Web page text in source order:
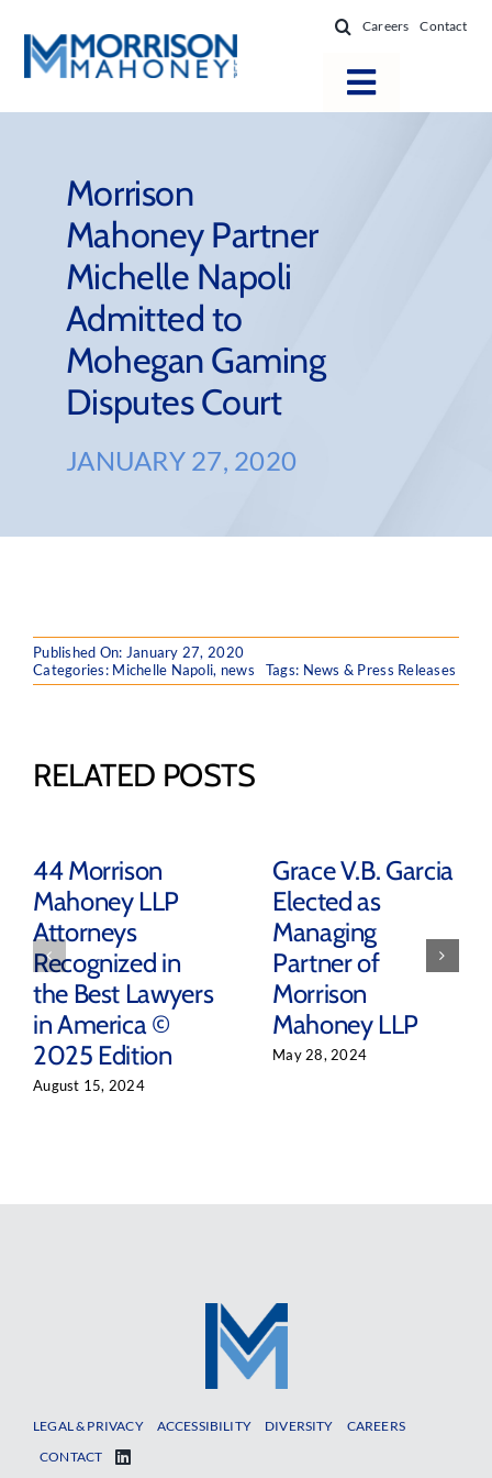
content
Careers Contact
Toggle
Practice Areas
Firm Success
News & Resources
About
Morrison
Mahoney Partner
Michelle Napoli
Admitted to
Mohegan Gaming
Disputes Court
JANUARY 27, 2020
Published On: January 27, 2020
Categories: Michelle Napoli, news Tags: News & Press Releases
RELATED POSTS
44 Morrison
Mahoney LLP
Attorneys
Recognized in
the Best Lawyers
in America ©
2025 Edition
August 15, 2024
Grace V.B. Garcia
Elected as
Managing
Partner of
Morrison
Mahoney LLP
May 28, 2024
LEGAL & PRIVACY ACCESSIBILITY DIVERSITY
CAREERS
CONTACT